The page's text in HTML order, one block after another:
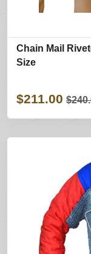
Chain Mail
Size
$211.00